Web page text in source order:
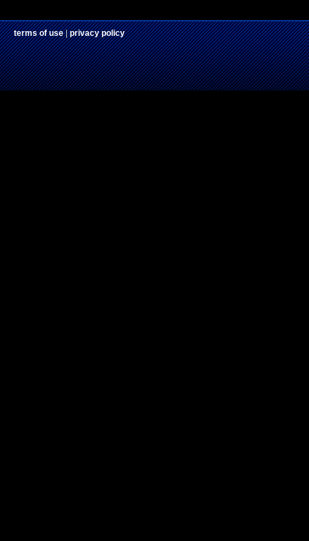
terms of use|privacy policy